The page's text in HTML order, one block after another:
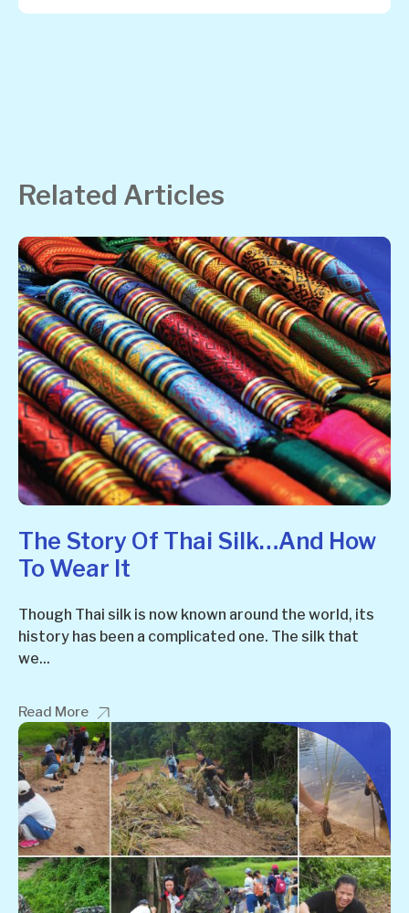
Related Articles
The Story Of Thai Silk…and How
To Wear It
Though Thai silk is now known around the world, its
history has been a complicated one. The silk that
we...
Read More